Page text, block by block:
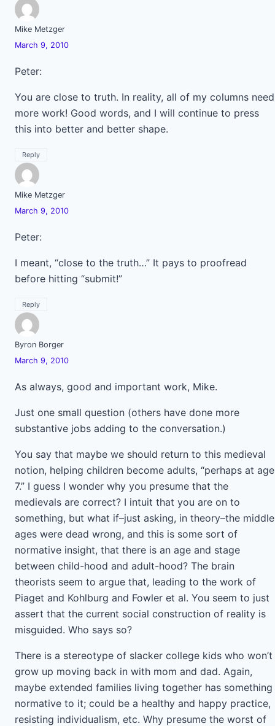
Mike Metzger
March 9, 2010
Peter:
You are close to truth. In reality, all of my columns need
more work! Good words, and I will continue to press
this into better and better shape.
Reply
Mike Metzger
March 9, 2010
Peter:
I meant, “close to the truth…” It pays to proofread
before hitting “submit!”
Reply
Byron Borger
March 9, 2010
As always, good and important work, Mike.
Just one small question (others have done more
substantive jobs adding to the conversation.)
You say that maybe we should return to this medieval
notion, helping children become adults, “perhaps at age
7.” I guess I wonder why you presume that the
medievals are correct? I intuit that you are on to
something, but what if–just asking, in theory–the middle
ages were dead wrong, and this is some sort of
normative insight, that there is an age and stage
between child-hood and adult-hood? The brain
theorists seem to argue that, leading to the work of
Piaget and Kohlburg and Fowler et al. You seem to just
assert that the current social construction of reality is
misguided. Who says so?
There is a stereotype of slacker college kids who won’t
grow up moving back in with mom and dad. Again,
maybe extended families living together has something
normative to it; could be a healthy and happy practice,
resisting individualism, etc. Why presume the worst of